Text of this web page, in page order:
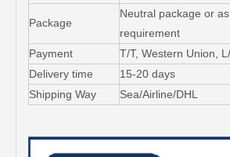
Package
Neutral package or
requirement
Payment
T/T, Western Union,
Delivery time
15-20 days
Shipping Way
Sea/Airline/DHL